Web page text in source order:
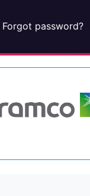
Forgot password?